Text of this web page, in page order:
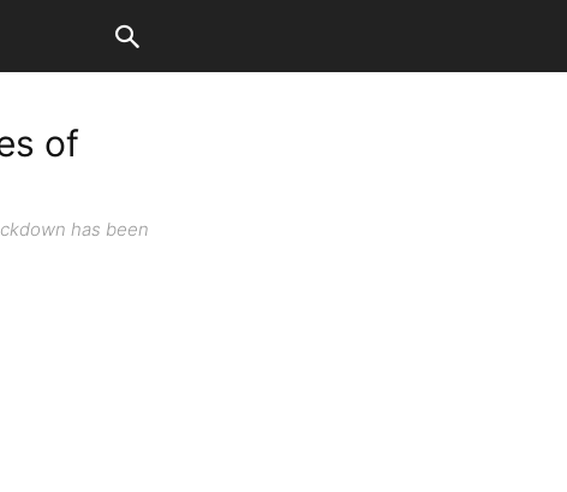
of
has been